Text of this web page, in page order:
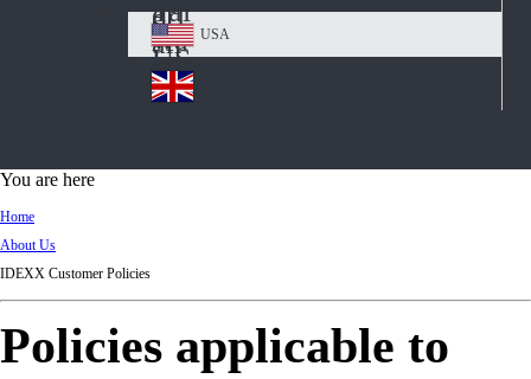
d
erl
an
d
Tai
wa
n
US
A
USA
d
You are here
Home
About Us
IDEXX Customer Policies
Policies applicable to